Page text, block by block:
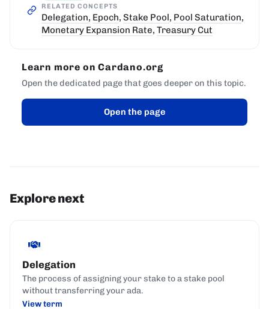
RELATED CONCEPTS
Delegation, Epoch, Stake Pool , Pool Saturation,
Monetary Expansion Rate, Treasury Cut
Learn more on Cardano.org
Open the dedicated page that goes deeper on this topic.
Open the page
Explore next
Delegation
The process of assigning your stake to a stake pool
without transferring your ada.
View term